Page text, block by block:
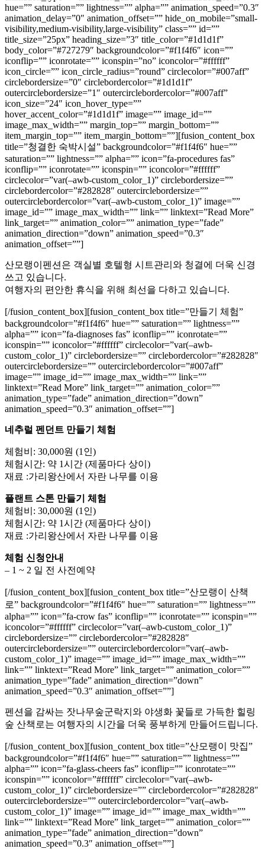
hue=”” saturation=”” lightness=”” alpha=”” animation_speed=”0.3″
animation_delay=”0″ animation_offset=”” hide_on_mobile=”small-
visibility,medium-visibility,large-visibility” class=”” id=””
title_size=”25px” heading_size=”3″ title_color=”#1d1d1f”
body_color=”#727279″ backgroundcolor=”#f1f4f6″ icon=””
iconflip=”” iconrotate=”” iconspin=”no” iconcolor=”#ffffff”
icon_circle=”” icon_circle_radius=”round” circlecolor=”#007aff”
circlebordersize=”0″ circlebordercolor=”#1d1d1f”
outercirclebordersize=”1″ outercirclebordercolor=”#007aff”
icon_size=”24″ icon_hover_type=””
hover_accent_color=”#1d1d1f” image=”” image_id=””
image_max_width=”” margin_top=”” margin_bottom=””
item_margin_top=”” item_margin_bottom=””][fusion_content_box
title=”청결한 숙박시설” backgroundcolor=”#f1f4f6″ hue=””
saturation=”” lightness=”” alpha=”” icon=”fa-procedures fas”
iconflip=”” iconrotate=”” iconspin=”” iconcolor=”#ffffff”
circlecolor=”var(–awb-custom_color_1)” circlebordersize=””
circlebordercolor=”#282828″ outercirclebordersize=””
outercirclebordercolor=”var(–awb-custom_color_1)” image=””
image_id=”” image_max_width=”” link=”” linktext=”Read More”
link_target=”” animation_color=”” animation_type=”fade”
animation_direction=”down” animation_speed=”0.3″
animation_offset=””]
산모랭이펜션은 객실별 호텔형 시트관리와 청결에 더욱 신경
쓰고 있습니다.
여행자의 편안한 휴식을 위해 최선을 다하고 있습니다.
[/fusion_content_box][fusion_content_box title=”만들기 체험”
backgroundcolor=”#f1f4f6″ hue=”” saturation=”” lightness=””
alpha=”” icon=”fa-diagnoses fas” iconflip=”” iconrotate=””
iconspin=”” iconcolor=”#ffffff” circlecolor=”var(–awb-
custom_color_1)” circlebordersize=”” circlebordercolor=”#282828″
outercirclebordersize=”” outercirclebordercolor=”#007aff”
image=”” image_id=”” image_max_width=”” link=””
linktext=”Read More” link_target=”” animation_color=””
animation_type=”fade” animation_direction=”down”
animation_speed=”0.3″ animation_offset=””]
네추럴 펜던트 만들기 체험
체험비: 30,000원 (1인)
체험시간: 약 1시간 (제품마다 상이)
재료 :가리왕산에서 자란 나무를 이용
플랜트 스톤 만들기 체험
체험비: 30,000원 (1인)
체험시간: 약 1시간 (제품마다 상이)
재료 :가리왕산에서 자란 나무를 이용
체험 신청안내
– 1 ~ 2 일 전 사전예약
[/fusion_content_box][fusion_content_box title=”산모랭이 산책
로” backgroundcolor=”#f1f4f6″ hue=”” saturation=”” lightness=””
alpha=”” icon=”fa-crow fas” iconflip=”” iconrotate=”” iconspin=””
iconcolor=”#ffffff” circlecolor=”var(–awb-custom_color_1)”
circlebordersize=”” circlebordercolor=”#282828″
outercirclebordersize=”” outercirclebordercolor=”var(–awb-
custom_color_1)” image=”” image_id=”” image_max_width=””
link=”” linktext=”Read More” link_target=”” animation_color=””
animation_type=”fade” animation_direction=”down”
animation_speed=”0.3″ animation_offset=””]
펜션을 감싸는 잣나무숲군락지와 야생화 꽃들로 가득한 힐링
숲 산책로는 여행자의 시간을 더욱 풍부하게 만들어드립니다.
[/fusion_content_box][fusion_content_box title=”산모랭이 맛집”
backgroundcolor=”#f1f4f6″ hue=”” saturation=”” lightness=””
alpha=”” icon=”fa-glass-cheers fas” iconflip=”” iconrotate=””
iconspin=”” iconcolor=”#ffffff” circlecolor=”var(–awb-
custom_color_1)” circlebordersize=”” circlebordercolor=”#282828″
outercirclebordersize=”” outercirclebordercolor=”var(–awb-
custom_color_1)” image=”” image_id=”” image_max_width=””
link=”” linktext=”Read More” link_target=”” animation_color=””
animation_type=”fade” animation_direction=”down”
animation_speed=”0.3″ animation_offset=””]